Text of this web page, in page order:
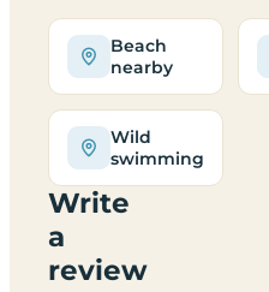
Beach
nearby
Wild
swimming
Write
a
review